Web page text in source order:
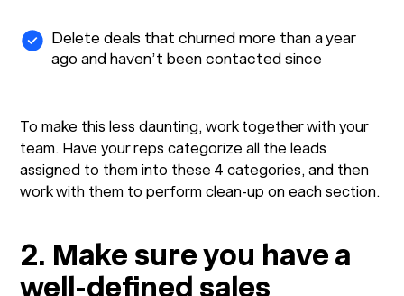
Delete deals that churned more than a year
ago and haven’t been contacted since
To make this less daunting, work together with your
team. Have your reps categorize all the leads
assigned to them into these 4 categories, and then
work with them to perform clean-up on each section.
2. Make sure you have a
well-defined sales